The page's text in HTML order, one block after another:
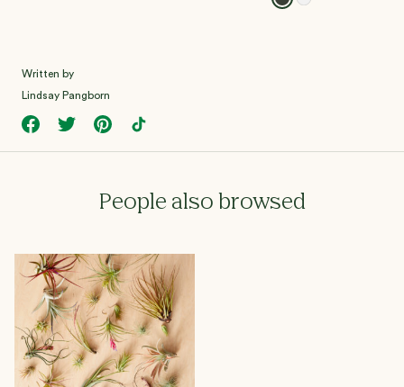
Written by
Lindsay Pangborn
People also browsed